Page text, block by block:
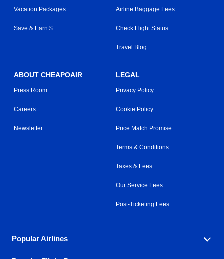
Vacation Packages
Save & Earn $
Airline Baggage Fees
Check Flight Status
Travel Blog
ABOUT CHEAPOAIR
Press Room
Careers
Newsletter
LEGAL
Privacy Policy
Cookie Policy
Price Match Promise
Terms & Conditions
Taxes & Fees
Our Service Fees
Post-Ticketing Fees
Popular Airlines